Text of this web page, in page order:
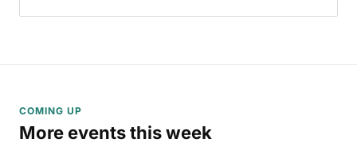
COMING UP
More events this week